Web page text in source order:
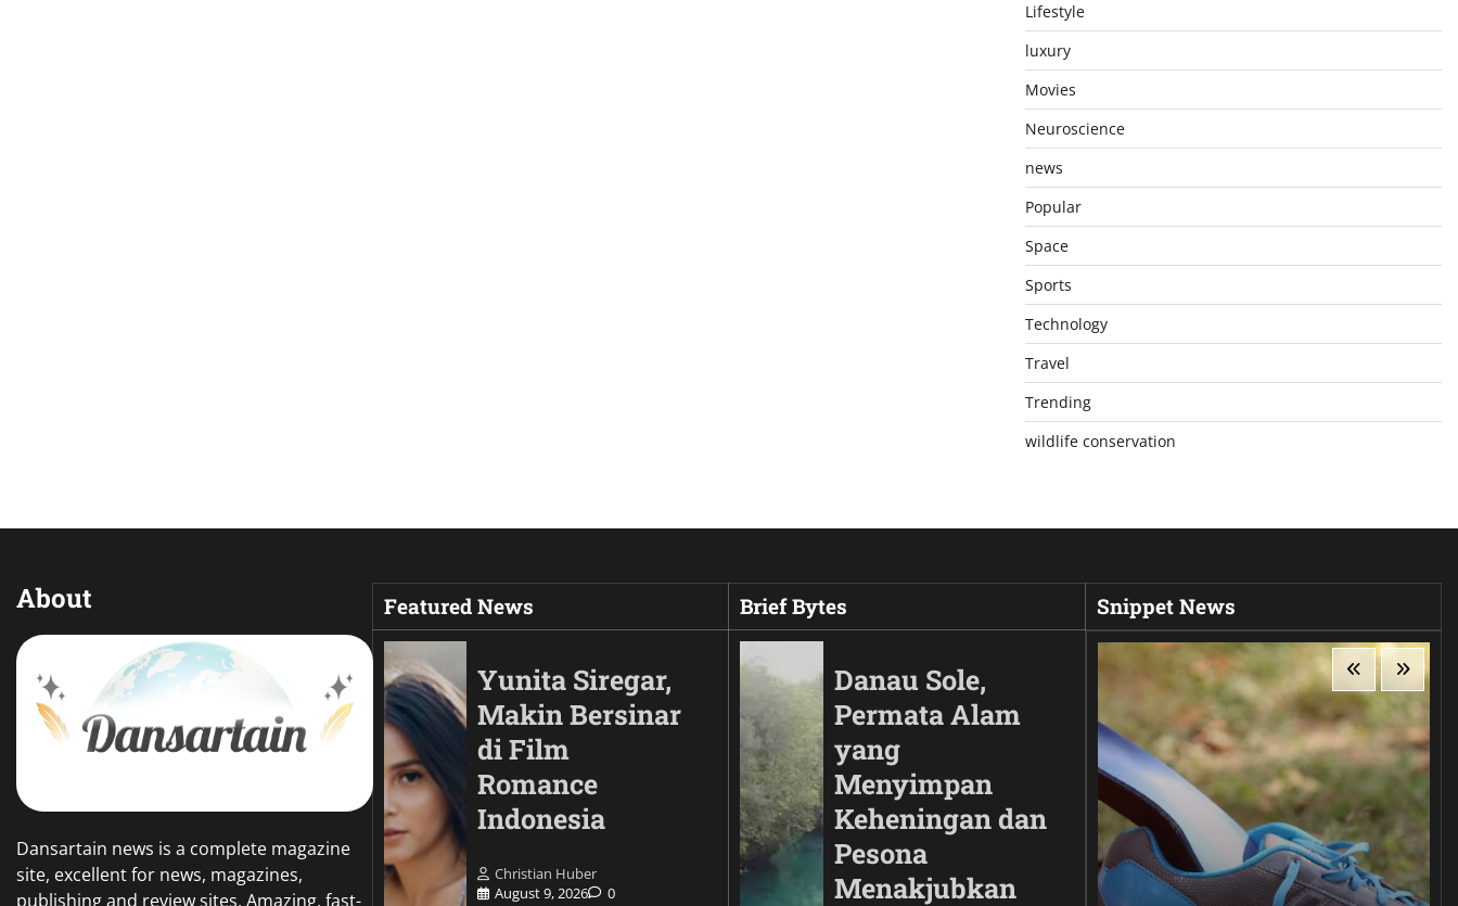
Lifestyle
luxury
Movies
Neuroscience
news
Popular
Space
Sports
Technology
Travel
Trending
wildlife conservation
About
Dansartain news is a complete magazine
site, excellent for news, magazines,
publishing and review sites. Amazing, fast-
Featured News
Yunita Siregar,
Makin Bersinar
di Film
Romance
Indonesia
Christian Huber
August 9, 2026
0
Brief Bytes
Danau Sole,
Permata Alam
yang
Menyimpan
Keheningan dan
Pesona
Menakjubkan
Snippet News
Automotif